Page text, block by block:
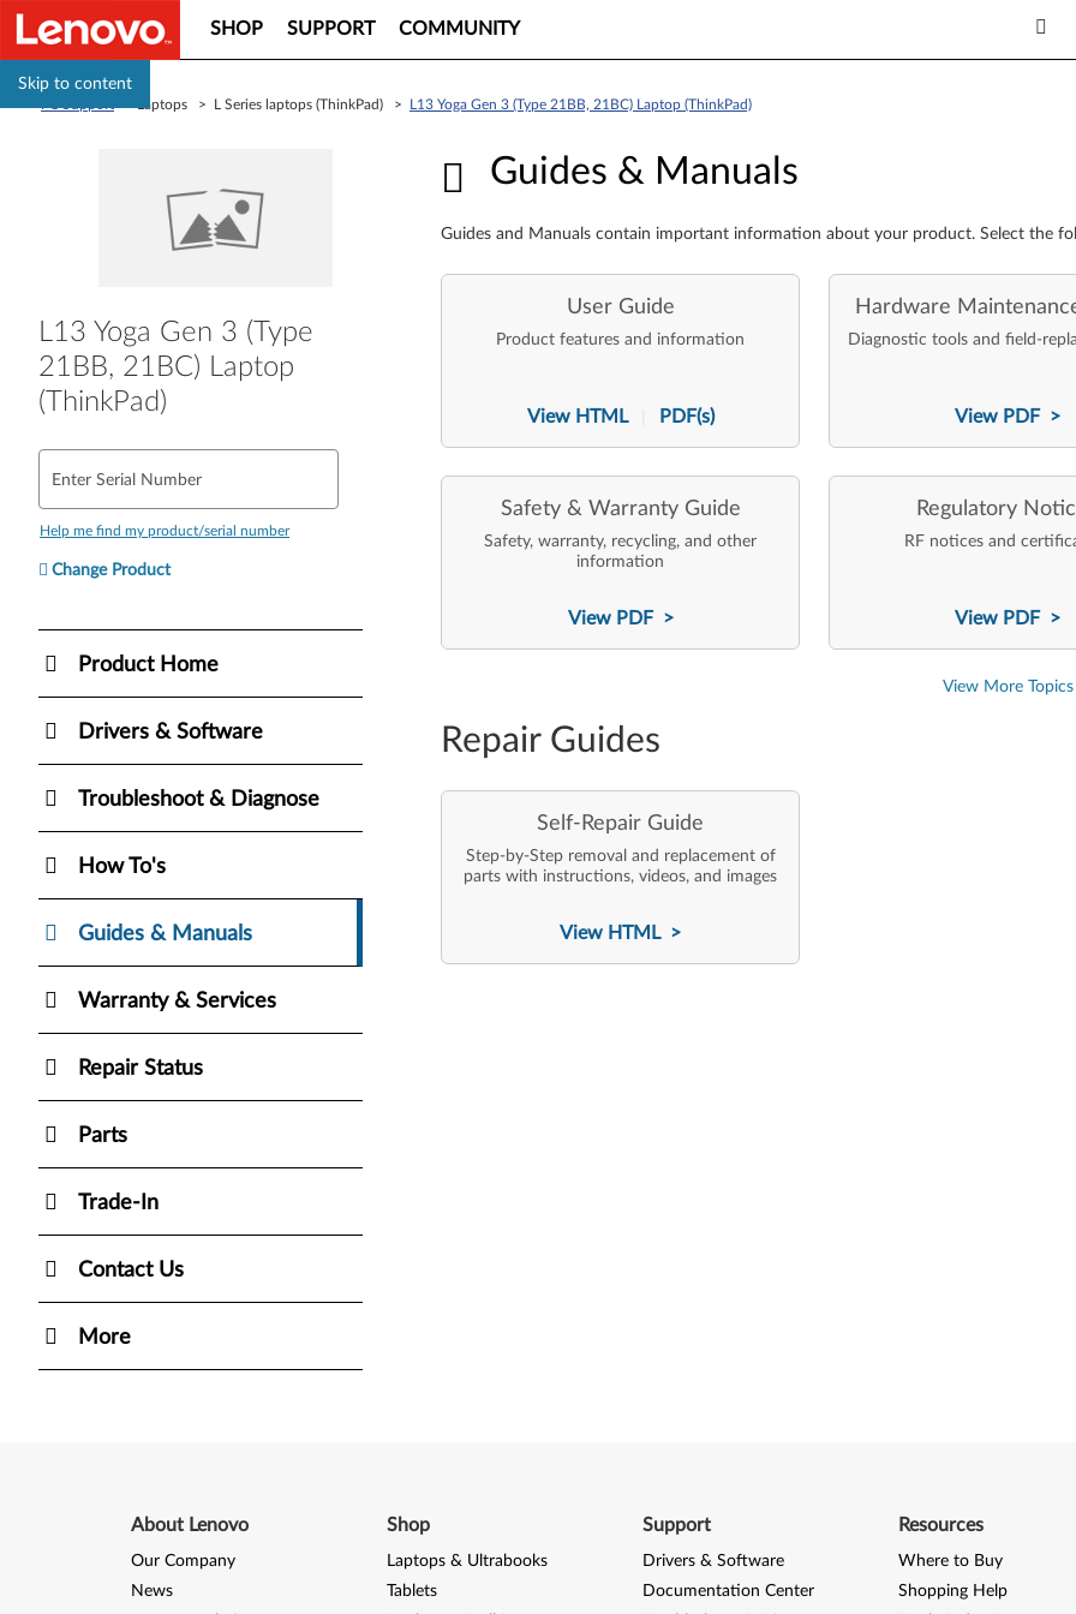
Skip to content
SHOP SUPPORT COMMUNITY
> Laptops > L Series laptops (ThinkPad) > L13 Yoga Gen 3 (Type 21BB, 21BC) Laptop (ThinkPad)
L13 Yoga Gen 3 (Type
21BB, 21BC) Laptop
(ThinkPad)
Enter Serial Number
Help me find my product/serial number
Change Product
Product Home
Drivers & Software
Troubleshoot & Diagnose
How To's
Guides & Manuals
Warranty & Services
Repair Status
Parts
Trade-In
Contact Us
More
Guides & Manuals
Guides & Manuals
Guides and Manuals contain important information about your product. Select the
User Guide
Product features and information
View HTML PDF(s)
Hardware
Diagnostic tools and field-
View PDF >
Safety & Warranty Guide
Safety, warranty, recycling, and other
information
View PDF >
Regulatory
RF notices and
View PDF >
View More Topics
Repair Guides
Self-Repair Guide
Step-by-Step removal and replacement of
parts with instructions, videos, and images
View HTML >
About Lenovo
Our Company
News
Shop
Laptops & Ultrabooks
Tablets
Support
Drivers & Software
Documentation Center
Resources
Where to Buy
Shopping Help